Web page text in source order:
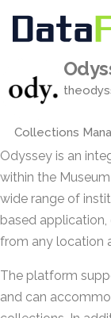
Collections
Odyssey is an
within the
wide range of
based
from any location
The platform
and can